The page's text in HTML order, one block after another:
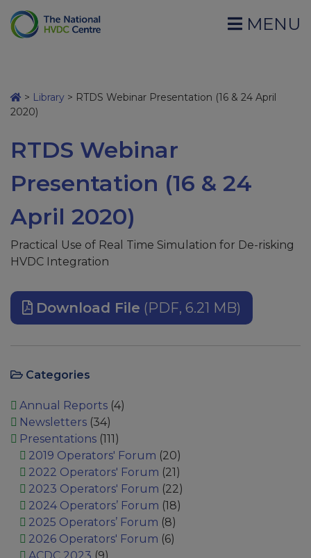
MENU
> Library > RTDS Webinar Presentation (16 & 24 April
2020)
RTDS Webinar
Presentation (16 & 24
April 2020)
Practical Use of Real Time ​Simulation for De-risking
HVDC Integration
Download File (PDF, 6.21 MB)
Categories
Annual Reports(4)
Newsletters(34)
Presentations(111)
2019 Operators' Forum (20)
2022 Operators' Forum (21)
2023 Operators' Forum (22)
2024 Operators’ Forum (18)
2025 Operators’ Forum (8)
2026 Operators' Forum (6)